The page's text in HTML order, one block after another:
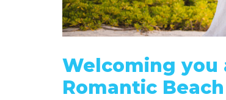
Welcoming you
Romantic